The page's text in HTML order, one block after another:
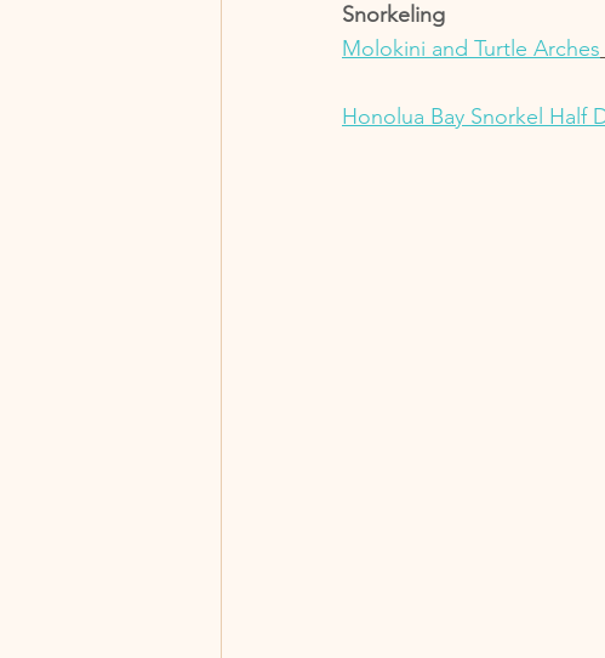
Snorkeling
Molokini and Turtle Arches
Honolua Bay Snorkel Half